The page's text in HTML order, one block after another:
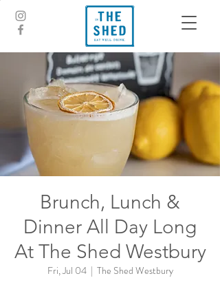
Brunch, Lunch &
Dinner All Day Long
At The Shed Westbury
Fri, Jul 04
  |
The Shed Westbury